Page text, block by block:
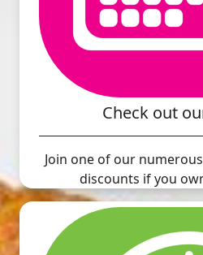
Check out
Join one of our
discounts if you